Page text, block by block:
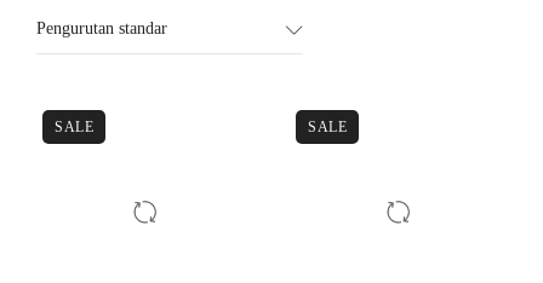
Pengurutan standar
SALE SALE